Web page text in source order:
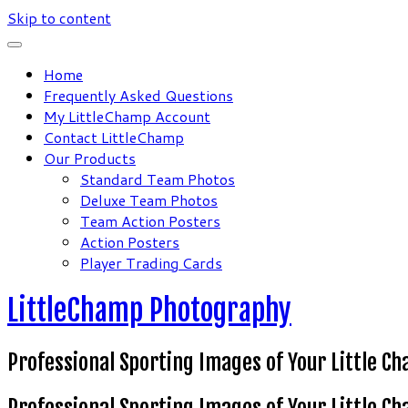
Skip to content
Home
Frequently Asked Questions
My LittleChamp Account
Contact LittleChamp
Our Products
Standard Team Photos
Deluxe Team Photos
Team Action Posters
Action Posters
Player Trading Cards
LittleChamp Photography
Professional Sporting Images of Your Little